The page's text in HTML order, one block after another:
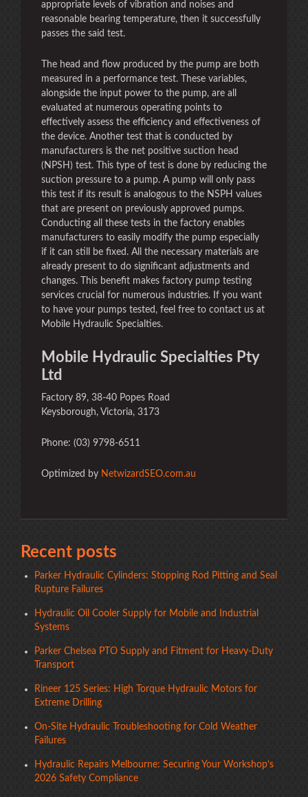
appropriate levels of vibration and noises and
reasonable bearing temperature, then it successfully
passes the said test.
The head and flow produced by the pump are both
measured in a performance test. These variables,
alongside the input power to the pump, are all
evaluated at numerous operating points to
effectively assess the efficiency and effectiveness of
the device. Another test that is conducted by
manufacturers is the net positive suction head
(NPSH) test. This type of test is done by reducing the
suction pressure to a pump. A pump will only pass
this test if its result is analogous to the NSPH values
that are present on previously approved pumps.
Conducting all these tests in the factory enables
manufacturers to easily modify the pump especially
if it can still be fixed. All the necessary materials are
already present to do significant adjustments and
changes. This benefit makes factory pump testing
services crucial for numerous industries. If you want
to have your pumps tested, feel free to contact us at
Mobile Hydraulic Specialties.
Mobile Hydraulic Specialties Pty
Ltd
Factory 89, 38-40 Popes Road
Keysborough, Victoria, 3173
Phone: (03) 9798-6511
Optimized by NetwizardSEO.com.au
Recent posts
Parker Hydraulic Cylinders: Stopping Rod Pitting and Seal
Rupture Failures
Hydraulic Oil Cooler Supply for Mobile and Industrial
Systems
Parker Chelsea PTO Supply and Fitment for Heavy-Duty
Transport
Rineer 125 Series: High Torque Hydraulic Motors for
Extreme Drilling
On-Site Hydraulic Troubleshooting for Cold Weather
Failures
Hydraulic Repairs Melbourne: Securing Your Workshop’s
2026 Safety Compliance